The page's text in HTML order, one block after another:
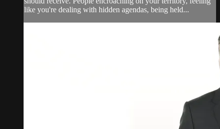
like you're dealing with hidden agendas, being held...